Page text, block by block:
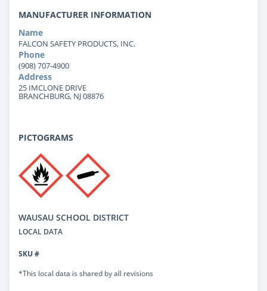
MANUFACTURER INFORMATION
Name
FALCON SAFETY PRODUCTS, INC.
Phone
(908) 707-4900
Address
25 IMCLONE DRIVE
BRANCHBURG, NJ 08876
PICTOGRAMS
WAUSAU SCHOOL DISTRICT
LOCAL DATA
SKU #
*This local data is shared by all revisions